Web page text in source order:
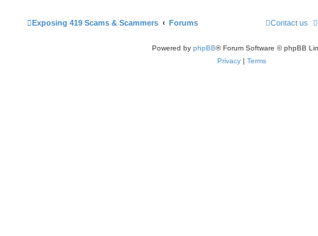
Exposing 419 Scams & Scammers Forums Contact us
Powered by phpBB® Forum Software © phpBB
Privacy | Terms